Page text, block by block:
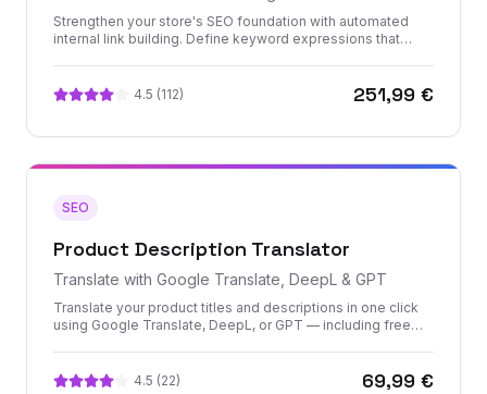
Strengthen your store's SEO foundation with automated
internal link building. Define keyword expressions that
4.5 (112) 251,99 €
SEO
Product Description Translator
Translate with Google Translate, DeepL & GPT
Translate your product titles and descriptions in one click
using Google Translate, DeepL, or GPT — including free
4.5 (22) 69,99 €